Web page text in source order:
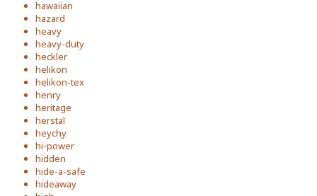
hawaiian
hazard
heavy
heavy-duty
heckler
helikon
helikon-tex
henry
heritage
herstal
heychy
hi-power
hidden
hide-a-safe
hideaway